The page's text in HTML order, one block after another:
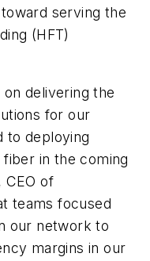
serving the
(HFT)
delivering the
for our
to deploying
in the coming
CEO of
teams focused
our network to
margins in our